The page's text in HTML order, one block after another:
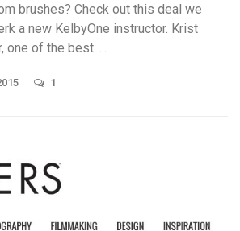
brushes? Check out this deal we
a new KelbyOne instructor. Krist
one of the best. ...
1